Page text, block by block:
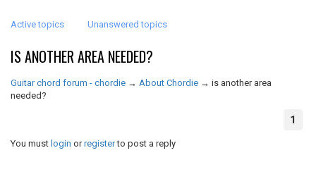
Active topics Unanswered topics
IS ANOTHER AREA NEEDED?
Guitar chord forum - chordie → About Chordie → is another area
needed?
1
You must login orregisterto post a reply